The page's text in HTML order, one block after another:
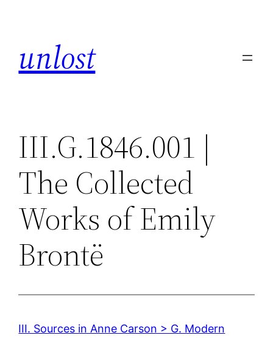
unlost
III.G.1846.001 |
The Collected
Works of Emily
Brontë
III. Sources in Anne Carson > G. Modern